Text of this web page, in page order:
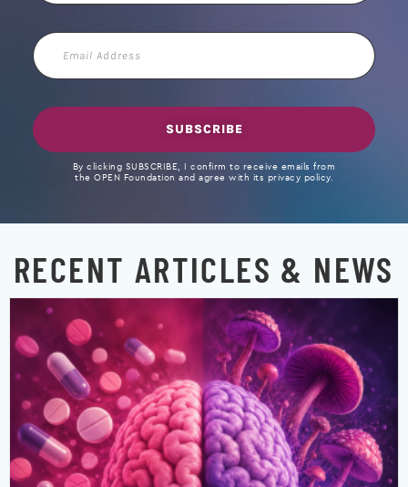
Email
Address
SUBSCRIBE
By clicking SUBSCRIBE, I confirm to receive emails from
the OPEN Foundation and agree with its privacy policy.
RECENT ARTICLES & NEWS